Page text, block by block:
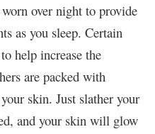
over night to provide
as you sleep. Certain
help increase the
are packed with
skin. Just slather your
and your skin will glow